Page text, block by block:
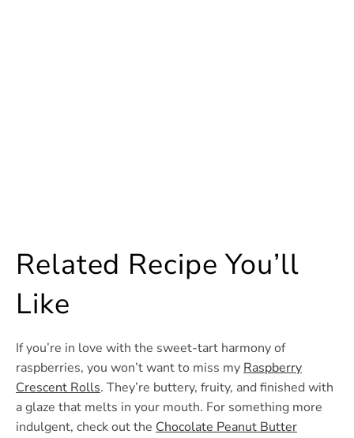
Related Recipe You’ll
Like
If you’re in love with the sweet-tart harmony of
raspberries, you won’t want to miss myRaspberry
Crescent Rolls. They’re buttery, fruity, and finished with
a glaze that melts in your mouth. For something more
indulgent, check out the Chocolate Peanut Butter